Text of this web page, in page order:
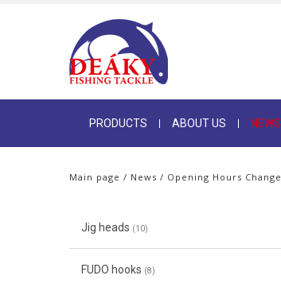
PRODUCTS ABOUT US NEWS
Main page / News / Opening Hours Change
Jig heads (10)
FUDO hooks (8)